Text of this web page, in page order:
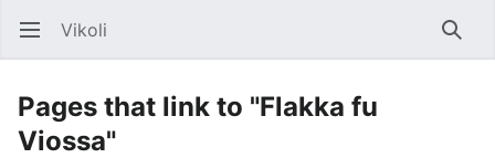
Open main menu Vikoli
Pages that link to "Flakka fu
Viossa"